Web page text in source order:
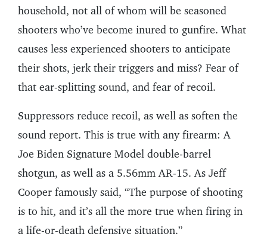
household, not all of whom will be seasoned
shooters who’ve become inured to gunfire. What
causes less experienced shooters to anticipate
their shots, jerk their triggers and miss? Fear of
that ear-splitting sound, and fear of recoil.
Suppressors reduce recoil, as well as soften the
sound report. This is true with any firearm: A
Joe Biden Signature Model double-barrel
shotgun, as well as a 5.56mm AR-15. As Jeff
Cooper famously said, “The purpose of shooting
is to hit, and it’s all the more true when firing in
a life-or-death defensive situation.”